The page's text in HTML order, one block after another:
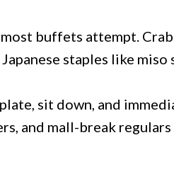
buffets attempt. Crab
staples like miso
sit down, and
and mall-break